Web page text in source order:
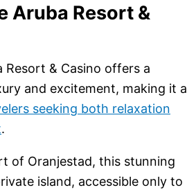
Aruba Resort &
Resort & Casino offers a
and excitement, making it a
seeking both relaxation
.
of Oranjestad, this stunning
island, accessible only to